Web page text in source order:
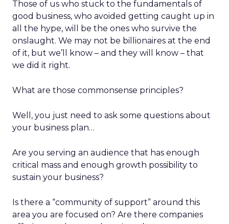
Those of us who stuck to the fundamentals of
good business, who avoided getting caught up in
all the hype, will be the ones who survive the
onslaught. We may not be billionaires at the end
of it, but we’ll know – and they will know – that
we did it right.
What are those commonsense principles?
Well, you just need to ask some questions about
your business plan…
Are you serving an audience that has enough
critical mass and enough growth possibility to
sustain your business?
Is there a “community of support” around this
area you are focused on? Are there companies